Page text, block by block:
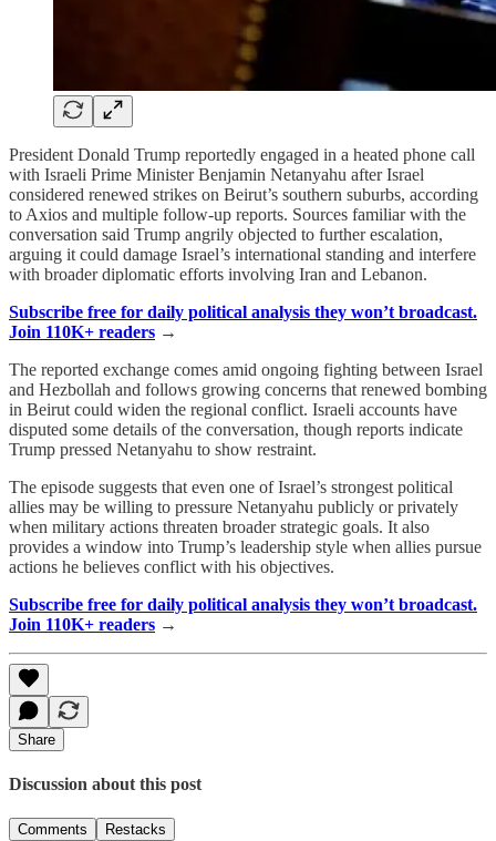
President Donald Trump reportedly engaged in a heated phone call
with Israeli Prime Minister Benjamin Netanyahu after Israel
considered renewed strikes on Beirut’s southern suburbs, according
to Axios and multiple follow-up reports. Sources familiar with the
conversation said Trump angrily objected to further escalation,
arguing it could damage Israel’s international standing and interfere
with broader diplomatic efforts involving Iran and Lebanon.
Subscribe free for daily political analysis they won’t broadcast.
Join 110K+ readers →
The reported exchange comes amid ongoing fighting between Israel
and Hezbollah and follows growing concerns that renewed bombing
in Beirut could widen the regional conflict. Israeli accounts have
disputed some details of the conversation, though reports indicate
Trump pressed Netanyahu to show restraint.
The episode suggests that even one of Israel’s strongest political
allies may be willing to pressure Netanyahu publicly or privately
when military actions threaten broader strategic goals. It also
provides a window into Trump’s leadership style when allies pursue
actions he believes conflict with his objectives.
Subscribe free for daily political analysis they won’t broadcast.
Join 110K+ readers →
Share
Discussion about this post
Comments Restacks